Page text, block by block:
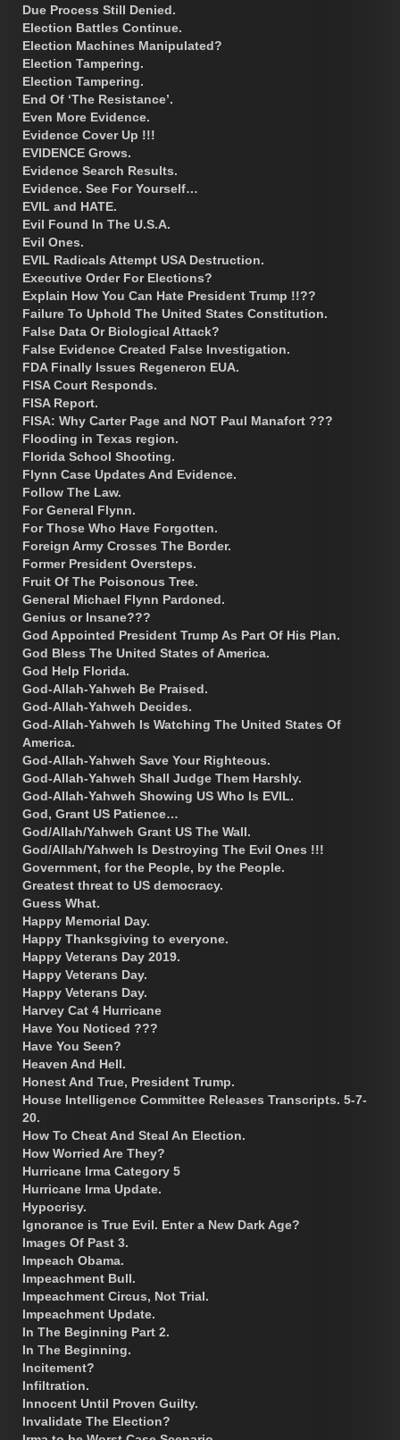
Due Process Still Denied.
Election Battles Continue.
Election Machines Manipulated?
Election Tampering.
Election Tampering.
End Of ‘The Resistance’.
Even More Evidence.
Evidence Cover Up !!!
EVIDENCE Grows.
Evidence Search Results.
Evidence. See For Yourself…
EVIL and HATE.
Evil Found In The U.S.A.
Evil Ones.
EVIL Radicals Attempt USA Destruction.
Executive Order For Elections?
Explain How You Can Hate President Trump !!??
Failure To Uphold The United States Constitution.
False Data Or Biological Attack?
False Evidence Created False Investigation.
FDA Finally Issues Regeneron EUA.
FISA Court Responds.
FISA Report.
FISA: Why Carter Page and NOT Paul Manafort ???
Flooding in Texas region.
Florida School Shooting.
Flynn Case Updates And Evidence.
Follow The Law.
For General Flynn.
For Those Who Have Forgotten.
Foreign Army Crosses The Border.
Former President Oversteps.
Fruit Of The Poisonous Tree.
General Michael Flynn Pardoned.
Genius or Insane???
God Appointed President Trump As Part Of His Plan.
God Bless The United States of America.
God Help Florida.
God-Allah-Yahweh Be Praised.
God-Allah-Yahweh Decides.
God-Allah-Yahweh Is Watching The United States Of
America.
God-Allah-Yahweh Save Your Righteous.
God-Allah-Yahweh Shall Judge Them Harshly.
God-Allah-Yahweh Showing US Who Is EVIL.
God, Grant US Patience…
God/Allah/Yahweh Grant US The Wall.
God/Allah/Yahweh Is Destroying The Evil Ones !!!
Government, for the People, by the People.
Greatest threat to US democracy.
Guess What.
Happy Memorial Day.
Happy Thanksgiving to everyone.
Happy Veterans Day 2019.
Happy Veterans Day.
Happy Veterans Day.
Harvey Cat 4 Hurricane
Have You Noticed ???
Have You Seen?
Heaven And Hell.
Honest And True, President Trump.
House Intelligence Committee Releases Transcripts. 5-7-
20.
How To Cheat And Steal An Election.
How Worried Are They?
Hurricane Irma Category 5
Hurricane Irma Update.
Hypocrisy.
Ignorance is True Evil. Enter a New Dark Age?
Images Of Past 3.
Impeach Obama.
Impeachment Bull.
Impeachment Circus, Not Trial.
Impeachment Update.
In The Beginning Part 2.
In The Beginning.
Incitement?
Infiltration.
Innocent Until Proven Guilty.
Invalidate The Election?